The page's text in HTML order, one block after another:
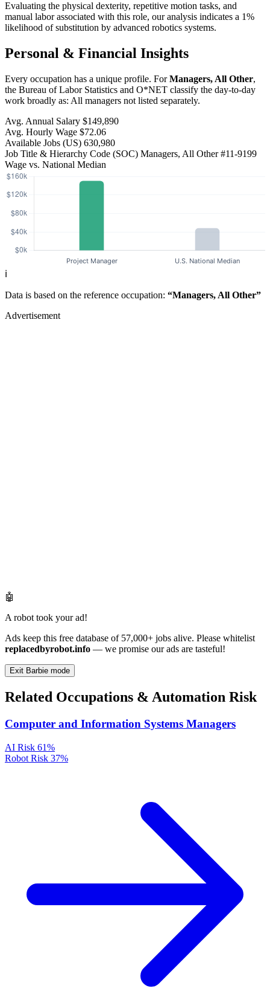
Evaluating the physical dexterity, repetitive motion tasks, and
manual labor associated with this role, our analysis indicates a 1%
likelihood of substitution by advanced robotics systems.
Personal & Financial Insights
Every occupation has a unique profile. ForManagers, All Other,
the Bureau of Labor Statistics and O*NET classify the day-to-day
work broadly as: All managers not listed separately.
Avg. Annual Salary $149,890
Avg. Hourly Wage $72.06
Available Jobs (US) 630,980
Job Title & Hierarchy Code (SOC) Managers, All Other#11-9199
Wage vs. National Median
ℹ️
Data is based on the reference occupation: “Managers, All Other”
Advertisement
🤖
A robot took your ad!
Ads keep this free database of 57,000+ jobs alive. Please whitelist
replacedbyrobot.info — we promise our ads are tasteful!
Exit Barbie mode
Related Occupations & Automation Risk
Computer and Information Systems Managers
AI Risk 61%
Robot Risk 37%